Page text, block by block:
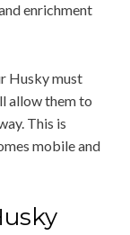
enrichment
Husky must
allow them to
This is
mobile and